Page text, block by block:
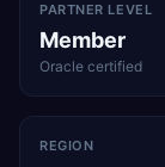
PARTNER LEVEL
Member
Oracle certified
REGION